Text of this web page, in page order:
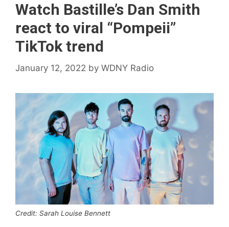
Watch Bastille’s Dan Smith
react to viral “Pompeii”
TikTok trend
January 12, 2022 by WDNY Radio
Credit: Sarah Louise Bennett